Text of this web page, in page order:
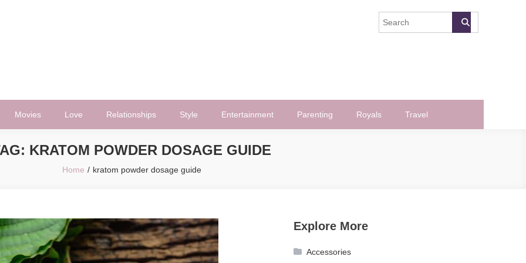
Movies Love Relationships Style Entertainment Parenting Royals Travel
KRATOM POWDER DOSAGE GUIDE
Home kratom powder dosage guide
Explore More
Accessories